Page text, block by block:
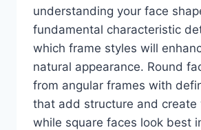
understanding your face
fundamental characteristic
which frame styles will
natural appearance. Round
from angular frames with
that add structure and create
while square faces look best